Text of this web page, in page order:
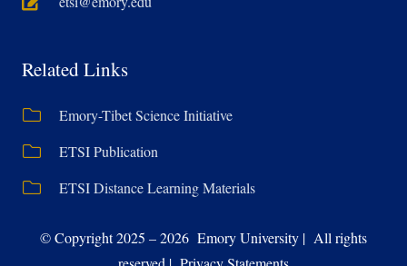
Related Links
Emory-Tibet Science Initiative
ETSI Publication
ETSI Distance Learning Materials
© Copyright 2025 – 2026 Emory University | All rights